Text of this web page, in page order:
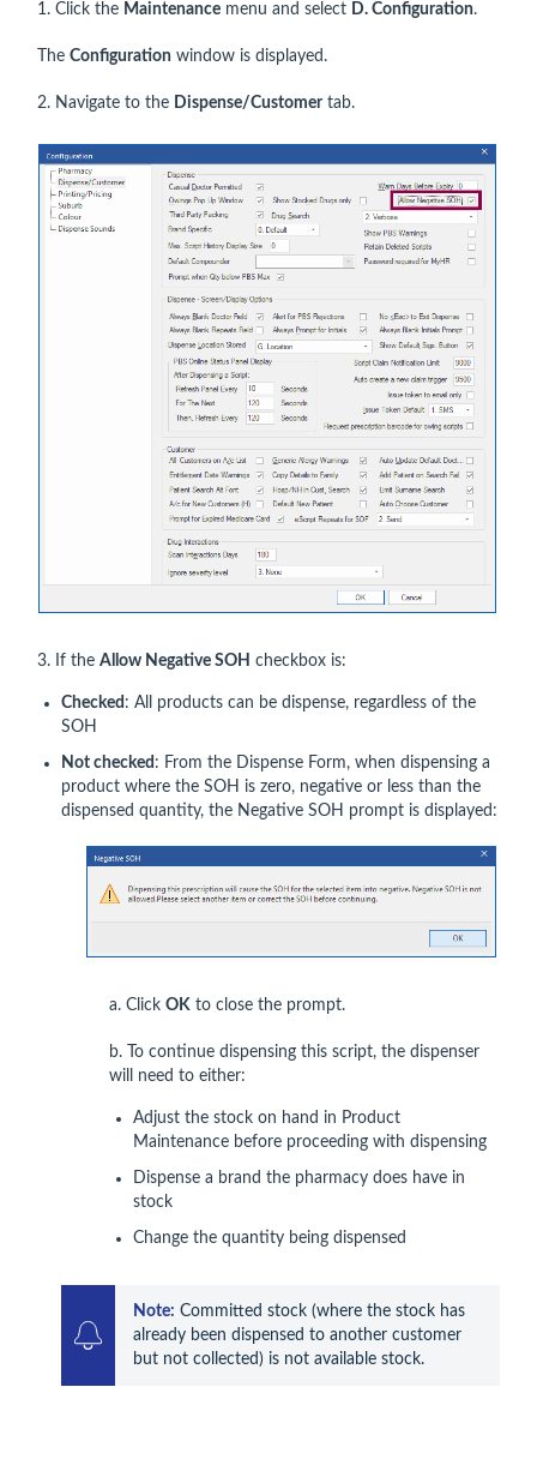
1. Click the Maintenance menu and select D. Configuration.
The Configuration window is displayed.
2. Navigate to the Dispense/Customertab.
3. If the Allow Negative SOH checkbox is:
Checked : All products can be dispense, regardless of the
SOH
Not checked : From the Dispense Form, when dispensing a
product where the SOH is zero, negative or less than the
dispensed quantity, the Negative SOH prompt is displayed:
a. Click OK to close the prompt.
b. To continue dispensing this script, the dispenser
will need to either:
Adjust the stock on hand in Product
Maintenance before proceeding with dispensing
Dispense a brand the pharmacy does have in
stock
Change the quantity being dispensed
Note: Committed stock (where the stock has
already been dispensed to another customer
but not collected) is not available stock.